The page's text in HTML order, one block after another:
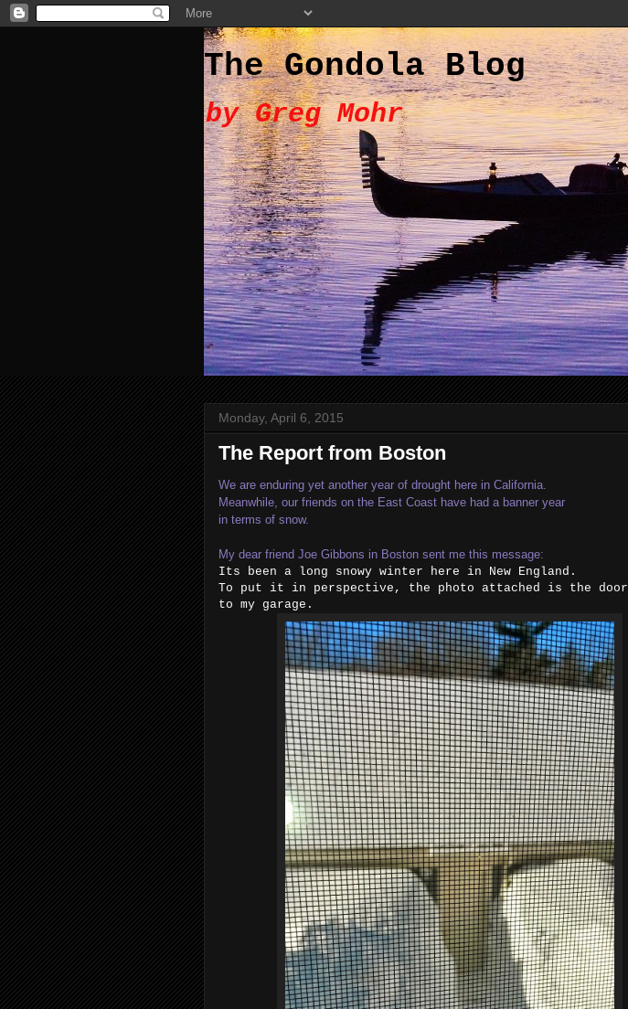
The Gondola Blog
by Greg Mohr
Monday, April 6, 2015
The Report from Boston
We are enduring yet another year of drought here in California.
Meanwhile, our friends on the East Coast have had a banner year
in terms of snow.
My dear friend Joe Gibbons in Boston sent me this message:
Its been a long snowy winter here in New England.
To put it in perspective, the photo attached is the door
to my garage.